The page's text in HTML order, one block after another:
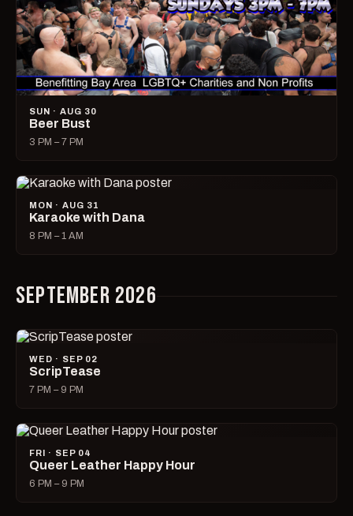
SUN · AUG 30
Beer Bust
3 PM – 7 PM
MON · AUG 31
Karaoke with Dana
8 PM – 1 AM
SEPTEMBER 2026
WED · SEP 02
ScripTease
7 PM – 9 PM
FRI · SEP 04
Queer Leather Happy Hour
6 PM – 9 PM